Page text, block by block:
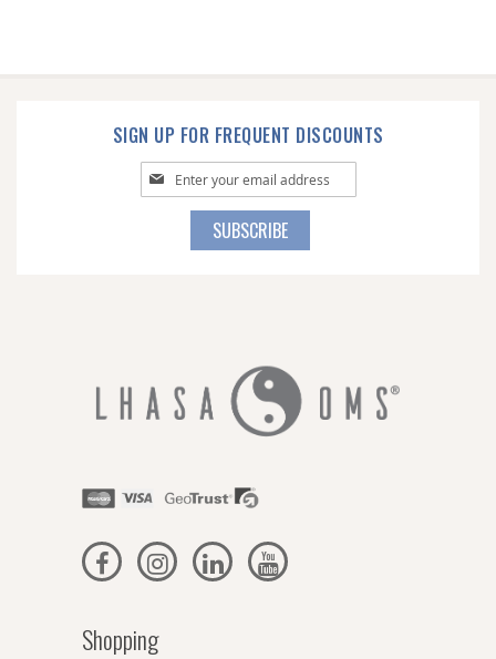
SIGN UP FOR FREQUENT DISCOUNTS
Sign
Up
SUBSCRIBE
Shopping